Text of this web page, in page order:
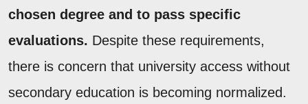
chosen degree and to pass specific
evaluations. Despite these requirements,
there is concern that university access without
secondary education is becoming normalized.